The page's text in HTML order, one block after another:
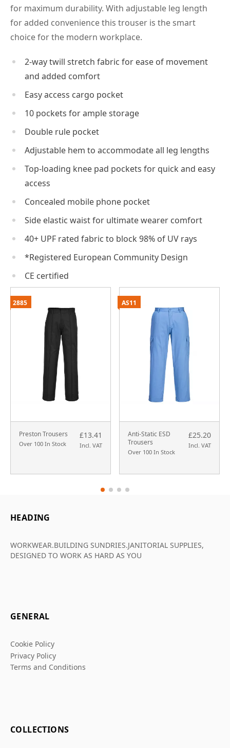
for maximum durability. With adjustable leg length
for added convenience this trouser is the smart
choice for the modern workplace.
2-way twill stretch fabric for ease of movement
and added comfort
Easy access cargo pocket
10 pockets for ample storage
Double rule pocket
Adjustable hem to accommodate all leg lengths
Top-loading knee pad pockets for quick and easy
access
Concealed mobile phone pocket
Side elastic waist for ultimate wearer comfort
40+ UPF rated fabric to block 98% of UV rays
*Registered European Community Design
CE certified
Preston Trousers
Over 100 In Stock
£13.41
Incl. VAT
2885
Anti-Static ESD
Trousers
Over 100 In Stock
£25.20
Incl. VAT
AS11
HEADING
WORKWEAR.BUILDING SUNDRIES.JANITORIAL SUPPLIES,
DESIGNED TO WORK AS HARD AS YOU
GENERAL
Cookie Policy
Privacy Policy
Terms and Conditions
COLLECTIONS